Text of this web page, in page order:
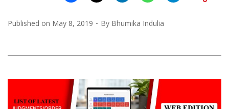
Published on May 8, 2019 By Bhumika Indulia